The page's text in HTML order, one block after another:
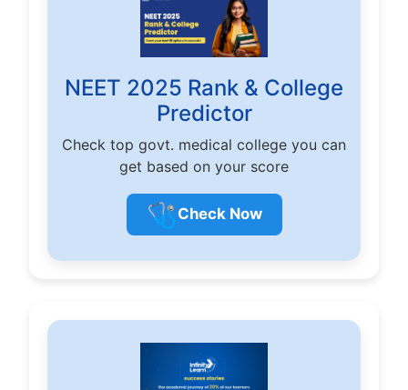
NEET 2025 Rank & College
Predictor
Check top govt. medical college you can
get based on your score
🩺 Check Now